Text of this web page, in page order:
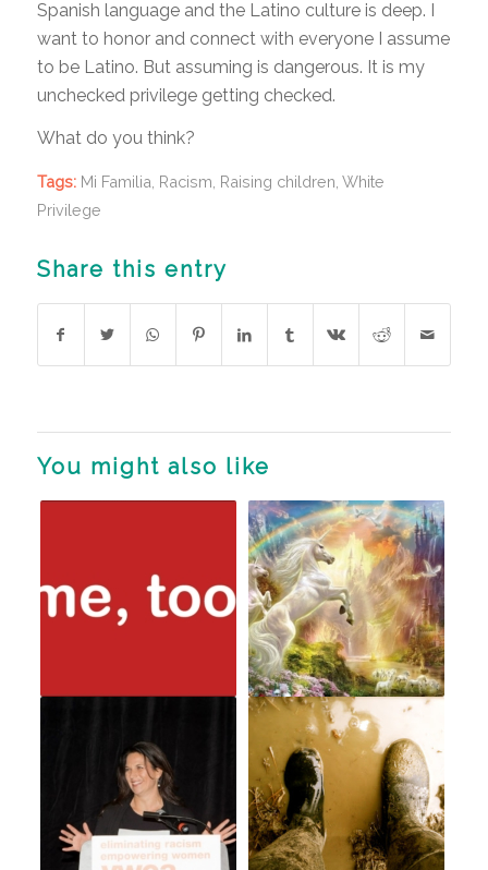
Spanish language and the Latino culture is deep. I
want to honor and connect with everyone I assume
to be Latino. But assuming is dangerous. It is my
unchecked privilege getting checked.
What do you think?
Tags: Mi Familia Racism Raising children White
Privilege
Share this entry
You might also like